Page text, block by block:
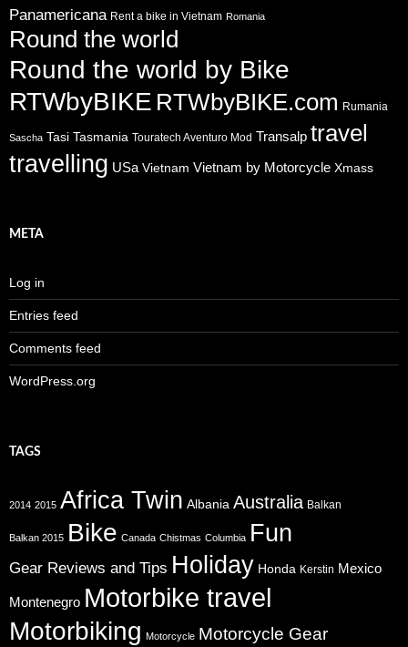
Panamericana Rent a bike in Vietnam Romania
Round the world
Round the world by Bike
RTWbyBIKE RTWbyBIKE.com Rumania
Sascha Tasi Tasmania Touratech Aventuro Mod Transalp travel
travelling USa Vietnam Vietnam by Motorcycle Xmass
META
Log in
Entries feed
Comments feed
WordPress.org
TAGS
2014 2015 Africa Twin Albania Australia Balkan
Balkan 2015 Bike Canada Chistmas Columbia Fun
Gear Reviews and Tips Holiday Honda Kerstin Mexico
Montenegro Motorbike travel
Motorbiking Motorcycle Motorcycle Gear